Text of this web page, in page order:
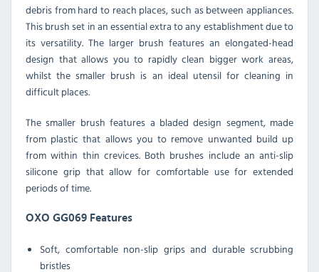
debris from hard to reach places, such as between appliances.
This brush set in an essential extra to any establishment due to
its versatility. The larger brush features an elongated-head
design that allows you to rapidly clean bigger work areas,
whilst the smaller brush is an ideal utensil for cleaning in
difficult places.
The smaller brush features a bladed design segment, made
from plastic that allows you to remove unwanted build up
from within thin crevices. Both brushes include an anti-slip
silicone grip that allow for comfortable use for extended
periods of time.
OXO GG069 Features
Soft, comfortable non-slip grips and durable scrubbing
bristles